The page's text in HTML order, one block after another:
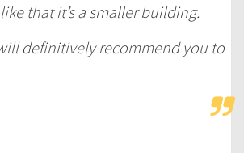
that it’s a smaller building.
definitively recommend you to